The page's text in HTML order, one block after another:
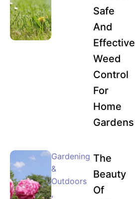
Safe
And
Effective
Weed
Control
For
Home
Gardens
Gardening
&
Outdoors
,
The
Beauty
Of